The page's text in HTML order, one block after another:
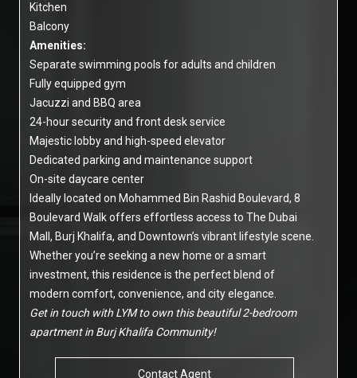
Kitchen
Balcony
Amenities:
Separate swimming pools for adults and children
Fully equipped gym
Jacuzzi and BBQ area
24-hour security and front desk service
Majestic lobby and high-speed elevator
Dedicated parking and maintenance support
On-site daycare center
Ideally located on Mohammed Bin Rashid Boulevard, 8
Boulevard Walk offers effortless access to The Dubai
Mall, Burj Khalifa, and Downtown’s vibrant lifestyle scene.
Whether you’re seeking a new home or a smart
investment, this residence is the perfect blend of
modern comfort, convenience, and city elegance.
Get in touch with LYM to own this beautiful 2-bedroom
apartment in Burj Khalifa Community!
Contact Agent